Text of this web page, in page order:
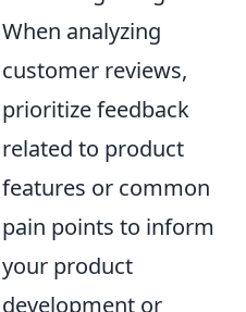
When analyzing
customer reviews,
prioritize feedback
related to product
features or common
pain points to inform
your product
development or